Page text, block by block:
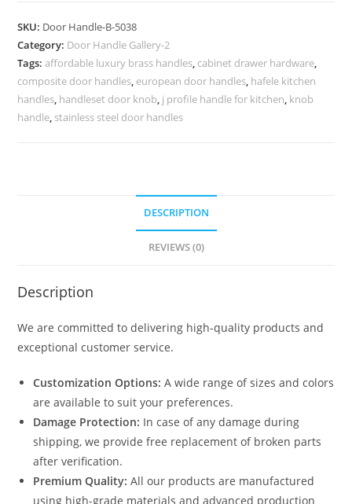
Villas
No-
10038
quantity
SKU: Door Handle-B-5038
Category: Door Handle Gallery-2
Tags:affordable luxury brass handles, cabinet drawer hardware,
composite door handles, european door handles, hafele kitchen
handles, handleset door knob, j profile handle for kitchen, knob
handle, stainless steel door handles
DESCRIPTION
REVIEWS (0)
Description
We are committed to delivering high-quality products and
exceptional customer service.
Customization Options: A wide range of sizes and colors
are available to suit your preferences.
Damage Protection: In case of any damage during
shipping, we provide free replacement of broken parts
after verification.
Premium Quality: All our products are manufactured
using high-grade materials and advanced production